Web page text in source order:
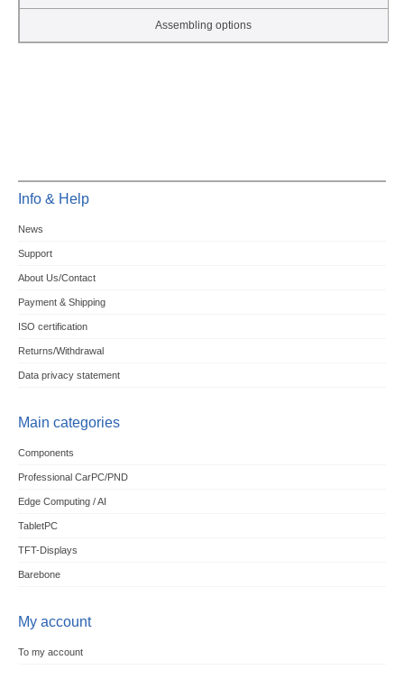
Assembling options
Info & Help
News
Support
About Us/Contact
Payment & Shipping
ISO certification
Returns/Withdrawal
Data privacy statement
Main categories
Components
Professional CarPC/PND
Edge Computing / AI
TabletPC
TFT-Displays
Barebone
My account
To my account